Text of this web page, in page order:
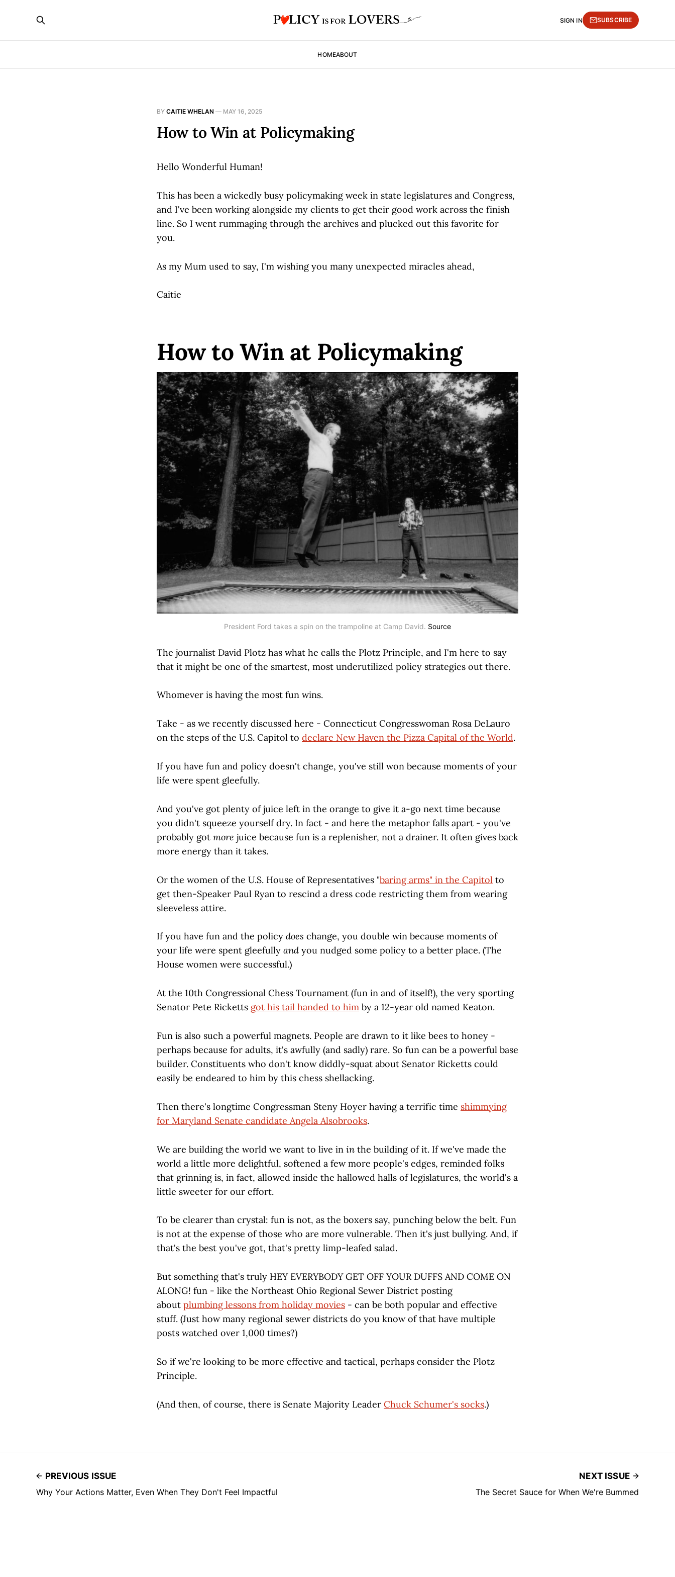
HOMEABOUT
SIGN IN SUBSCRIBE
BY CAITIE WHELAN — MAY 16, 2025
How to Win at Policymaking
Hello Wonderful Human!
This has been a wickedly busy policymaking week in state legislatures and Congress,
and I've been working alongside my clients to get their good work across the finish
line. So I went rummaging through the archives and plucked out this favorite for
you.
As my Mum used to say, I'm wishing you many unexpected miracles ahead,
Caitie
How to Win at Policymaking
President Ford takes a spin on the trampoline at Camp David. Source
The journalist David Plotz has what he calls the Plotz Principle, and I'm here to say
that it might be one of the smartest, most underutilized policy strategies out there.
Whomever is having the most fun wins.
Take - as we recently discussed here - Connecticut Congresswoman Rosa DeLauro
on the steps of the U.S. Capitol to declare New Haven the Pizza Capital of the World.
If you have fun and policy doesn't change, you've still won because moments of your
life were spent gleefully.
And you've got plenty of juice left in the orange to give it a-go next time because
you didn't squeeze yourself dry. In fact - and here the metaphor falls apart - you've
probably got more juice because fun is a replenisher, not a drainer. It often gives back
more energy than it takes.
Or the women of the U.S. House of Representatives "baring arms" in the Capitol to
get then-Speaker Paul Ryan to rescind a dress code restricting them from wearing
sleeveless attire.
If you have fun and the policy does change, you double win because moments of
your life were spent gleefully and you nudged some policy to a better place. (The
House women were successful.)
At the 10th Congressional Chess Tournament (fun in and of itself!), the very sporting
Senator Pete Ricketts got his tail handed to him by a 12-year old named Keaton.
Fun is also such a powerful magnets. People are drawn to it like bees to honey -
perhaps because for adults, it's awfully (and sadly) rare. So fun can be a powerful base
builder. Constituents who don't know diddly-squat about Senator Ricketts could
easily be endeared to him by this chess shellacking.
Then there's longtime Congressman Steny Hoyer having a terrific time shimmying
for Maryland Senate candidate Angela Alsobrooks.
We are building the world we want to live in in the building of it. If we've made the
world a little more delightful, softened a few more people's edges, reminded folks
that grinning is, in fact, allowed inside the hallowed halls of legislatures, the world's a
little sweeter for our effort.
To be clearer than crystal: fun is not, as the boxers say, punching below the belt. Fun
is not at the expense of those who are more vulnerable. Then it's just bullying. And, if
that's the best you've got, that's pretty limp-leafed salad.
But something that's truly HEY EVERYBODY GET OFF YOUR DUFFS AND COME ON
ALONG! fun - like the Northeast Ohio Regional Sewer District posting
about plumbing lessons from holiday movies - can be both popular and effective
stuff. (Just how many regional sewer districts do you know of that have multiple
posts watched over 1,000 times?)
So if we're looking to be more effective and tactical, perhaps consider the Plotz
Principle.
(And then, of course, there is Senate Majority Leader Chuck Schumer's socks.)
PREVIOUS ISSUE
Why Your Actions Matter, Even When They Don't Feel Impactful
NEXT ISSUE
The Secret Sauce for When We're Bummed